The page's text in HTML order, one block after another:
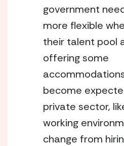
government
more flexible
their talent pool
offering some
become
private sector,
working
change from